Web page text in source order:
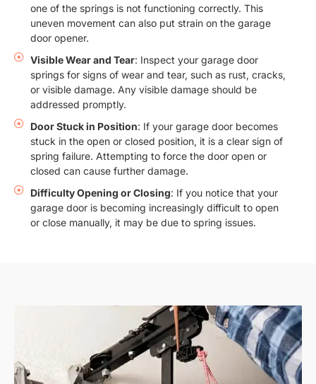
one of the springs is not functioning correctly. This
uneven movement can also put strain on the garage
door opener.
Visible Wear and Tear: Inspect your garage door
springs for signs of wear and tear, such as rust, cracks,
or visible damage. Any visible damage should be
addressed promptly.
Door Stuck in Position: If your garage door becomes
stuck in the open or closed position, it is a clear sign of
spring failure. Attempting to force the door open or
closed can cause further damage.
Difficulty Opening or Closing: If you notice that your
garage door is becoming increasingly difficult to open
or close manually, it may be due to spring issues.